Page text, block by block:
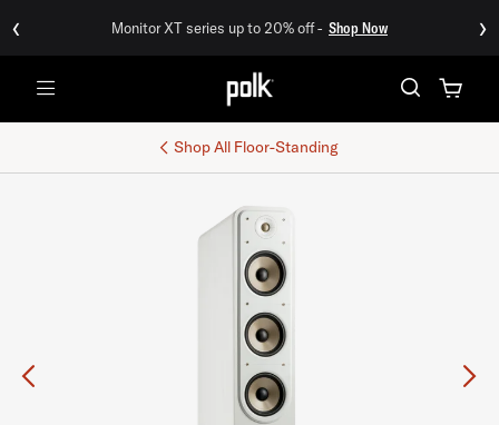
‹ Monitor XT series up to 20% off - Shop Now ›
Shop All Floor-Standing